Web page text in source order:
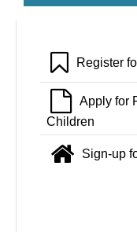
Register
file o
Apply for
Children
home
Sign-up